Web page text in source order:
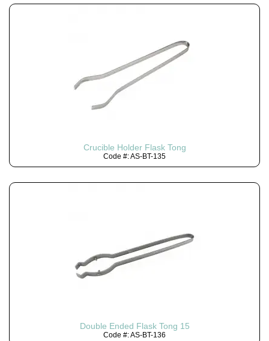
Crucible Holder Flask Tong
Code #: AS-BT-135
Double Ended Flask Tong 15
Code #: AS-BT-136